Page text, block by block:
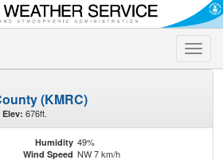
Toggle
(KMRC)
Elev: 676ft.
Humidity 49%
Wind Speed NW 7 km/h